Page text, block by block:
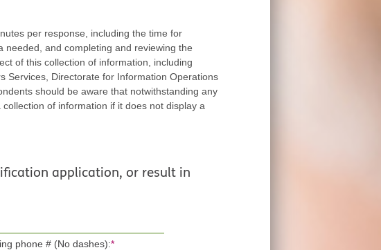
including the time for
and completing and reviewing the
of this collection of information, including
aware that notwithstanding any
of information if it does not display a
application, or result in
phone # (No dashes):*